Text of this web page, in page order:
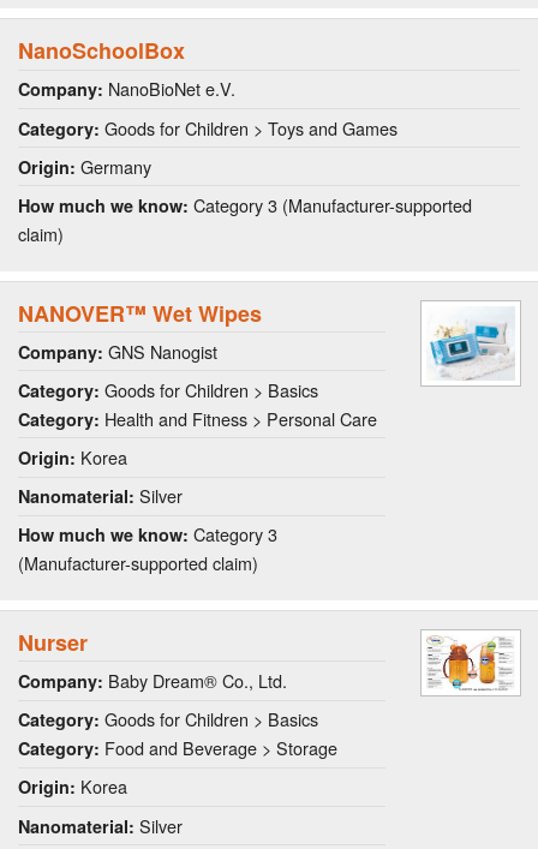
NanoSchoolBox
Company: NanoBioNet e.V.
Category: Goods for Children > Toys and Games
Origin: Germany
How much we know: Category 3 (Manufacturer-supported
claim)
NANOVER™ Wet Wipes
Company: GNS Nanogist
Category: Goods for Children > Basics
Category: Health and Fitness > Personal Care
Origin: Korea
Nanomaterial: Silver
How much we know: Category 3
(Manufacturer-supported claim)
Nurser
Company: Baby Dream® Co., Ltd.
Category: Goods for Children > Basics
Category: Food and Beverage > Storage
Origin: Korea
Nanomaterial: Silver